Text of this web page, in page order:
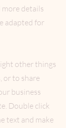
more details
adapted for
other things
or to share
business
Double click
text and make